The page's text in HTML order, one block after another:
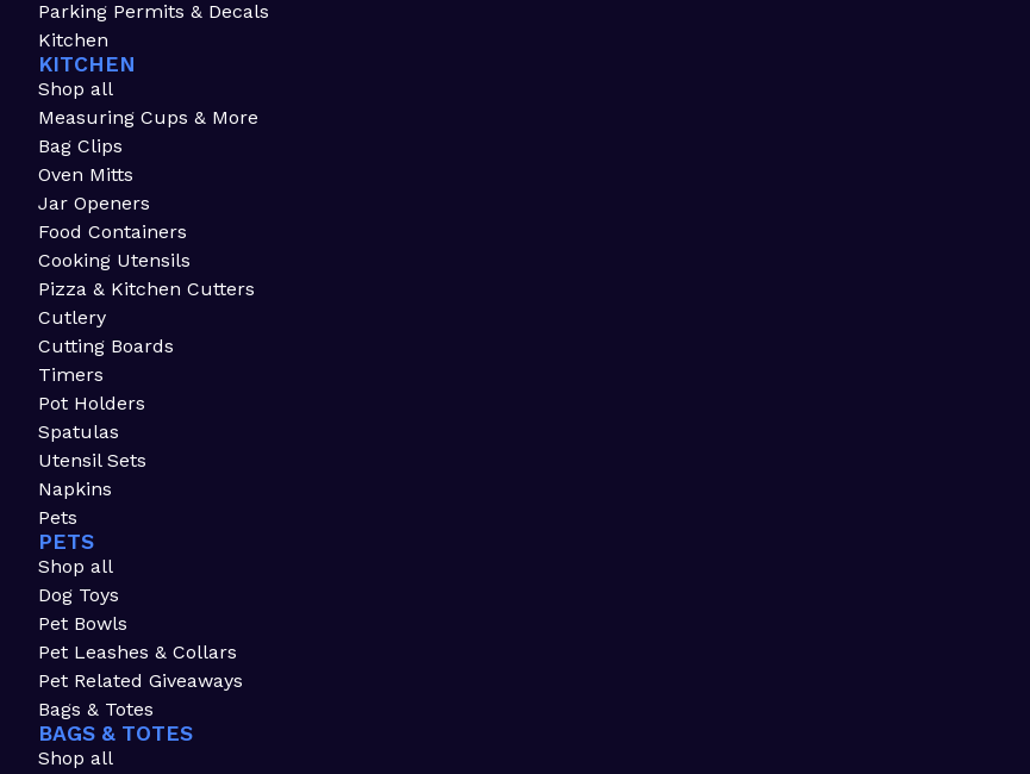
Parking Permits & Decals
Kitchen
KITCHEN
Shop all
Measuring Cups & More
Bag Clips
Oven Mitts
Jar Openers
Food Containers
Cooking Utensils
Pizza & Kitchen Cutters
Cutlery
Cutting Boards
Timers
Pot Holders
Spatulas
Utensil Sets
Napkins
Pets
PETS
Shop all
Dog Toys
Pet Bowls
Pet Leashes & Collars
Pet Related Giveaways
Bags & Totes
BAGS & TOTES
Shop all